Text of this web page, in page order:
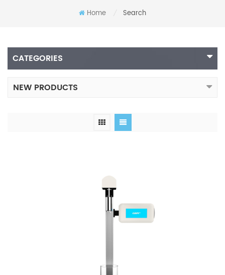
Home Search
CATEGORIES
NEW PRODUCTS